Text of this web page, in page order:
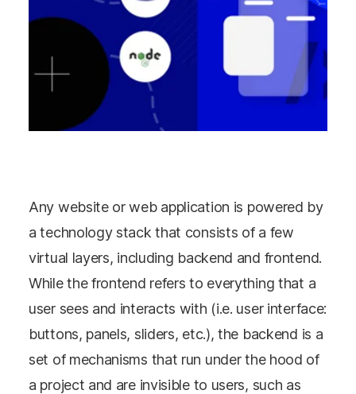
Any website or web application is powered by
a technology stack that consists of a few
virtual layers, including backend and frontend.
While the frontend refers to everything that a
user sees and interacts with (i.e. user interface:
buttons, panels, sliders, etc.), the backend is a
set of mechanisms that run under the hood of
a project and are invisible to users, such as